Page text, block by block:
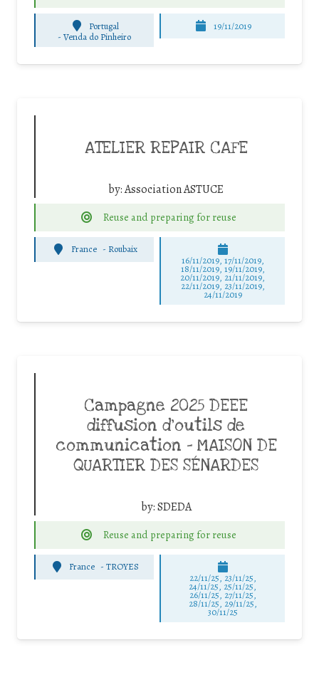
Portugal
-Venda do Pinheiro
19/11/2019
ATELIER REPAIR CAFE
by:Association ASTUCE
Reuse and preparing for reuse
France - Roubaix
16/11/2019, 17/11/2019,
18/11/2019, 19/11/2019,
20/11/2019, 21/11/2019,
22/11/2019, 23/11/2019,
24/11/2019
Campagne 2025 DEEE
diffusion d’outils de
communication – MAISON DE
QUARTIER DES SÉNARDES
by:SDEDA
Reuse and preparing for reuse
France -TROYES
22/11/25, 23/11/25,
24/11/25, 25/11/25,
26/11/25, 27/11/25,
28/11/25, 29/11/25,
30/11/25